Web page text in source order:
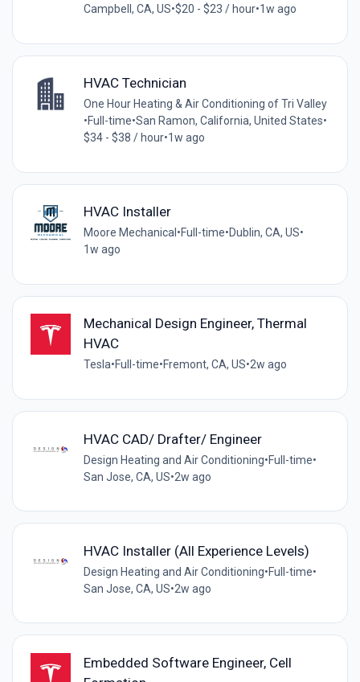
Campbell, CA, US•$20 - $23 / hour•1w ago
HVAC Technician
One Hour Heating & Air Conditioning of Tri Valley
•Full-time•San Ramon, California, United States•
$34 - $38 / hour•1w ago
HVAC Installer
Moore Mechanical •Full-time•Dublin, CA, US•
1w ago
Mechanical Design Engineer, Thermal
HVAC
Tesla•Full-time•Fremont, CA, US•2w ago
HVAC CAD/ Drafter/ Engineer
Design Heating and Air Conditioning•Full-time•
San Jose, CA, US•2w ago
HVAC Installer (All Experience Levels)
Design Heating and Air Conditioning•Full-time•
San Jose, CA, US•2w ago
Embedded Software Engineer, Cell